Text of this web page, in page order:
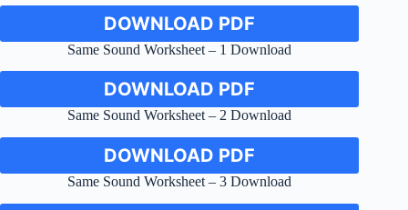
DOWNLOAD PDF
Same Sound Worksheet – 1 Download
DOWNLOAD PDF
Same Sound Worksheet – 2 Download
DOWNLOAD PDF
Same Sound Worksheet – 3 Download